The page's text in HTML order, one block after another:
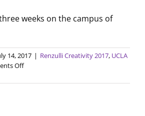
weeks on the campus of
14, 2017 | Renzulli Creativity 2017, UCLA
Offon
Presentations